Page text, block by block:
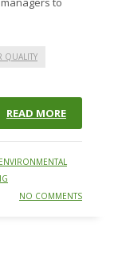
QUALITY
READ MORE
ENVIRONMENTAL
NO COMMENTS